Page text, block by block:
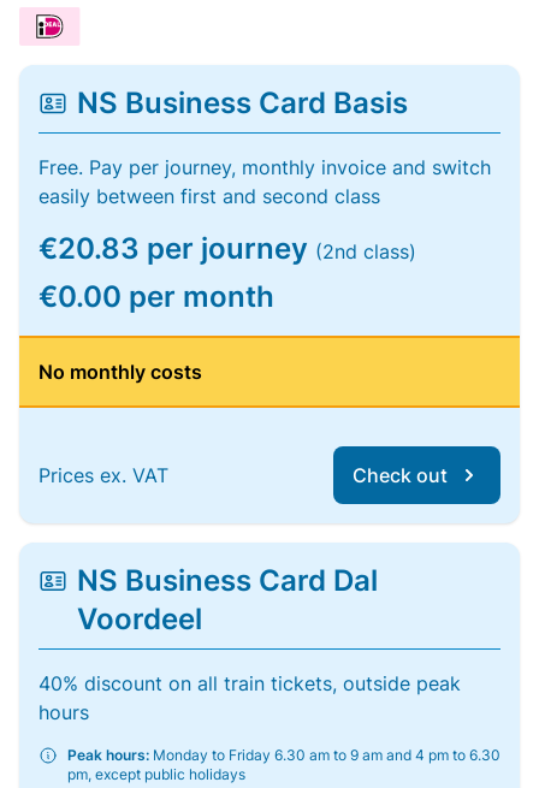
NS Business Card Basis
Free. Pay per journey, monthly invoice and switch
easily between first and second class
€20.83 per journey (2nd class)
€0.00 per month
No monthly costs
Prices ex. VAT Check out
NS Business Card Dal
Voordeel
40% discount on all train tickets, outside peak
hours
Peak hours: Monday to Friday 6.30 am to 9 am and 4 pm to 6.30
pm, except public holidays